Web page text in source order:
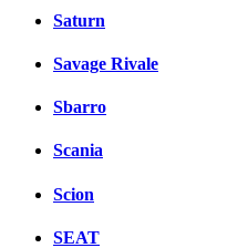
Saturn
Savage Rivale
Sbarro
Scania
Scion
SEAT